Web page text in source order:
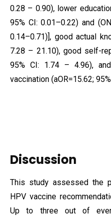
0.28 – 0.90), lower
95% CI: 0.01–0.22) and
0.14–0.71)], good actual
7.28 – 21.10), good self-
95% CI: 1.74 – 4.96),
vaccination (aOR=15.62;
Discussion
This study assessed the
HPV vaccine
Up to three out of